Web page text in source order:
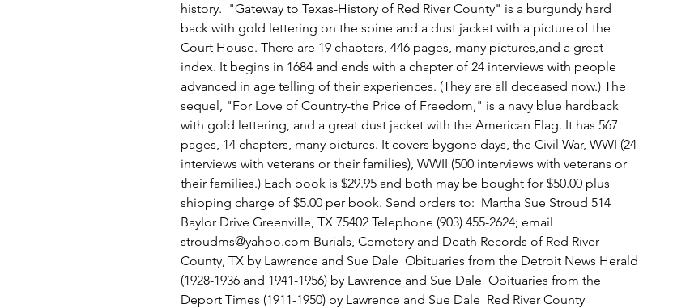
history.  "Gateway to Texas-History of Red River County" is a burgundy hard
back with gold lettering on the spine and a dust jacket with a picture of the
Court House. There are 19 chapters, 446 pages, many pictures,and a great
index. It begins in 1684 and ends with a chapter of 24 interviews with people
advanced in age telling of their experiences. (They are all deceased now.) The
sequel, "For Love of Country-the Price of Freedom," is a navy blue hardback
with gold lettering, and a great dust jacket with the American Flag. It has 567
pages, 14 chapters, many pictures. It covers bygone days, the Civil War, WWI (24
interviews with veterans or their families), WWII (500 interviews with veterans or
their families.) Each book is $29.95 and both may be bought for $50.00 plus
shipping charge of $5.00 per book. Send orders to:  Martha Sue Stroud 514
Baylor Drive Greenville, TX 75402 Telephone (903) 455-2624; email
stroudms@yahoo.com Burials, Cemetery and Death Records of Red River
County, TX by Lawrence and Sue Dale  Obituaries from the Detroit News Herald
(1928-1936 and 1941-1956) by Lawrence and Sue Dale  Obituaries from the
Deport Times (1911-1950) by Lawrence and Sue Dale  Red River County